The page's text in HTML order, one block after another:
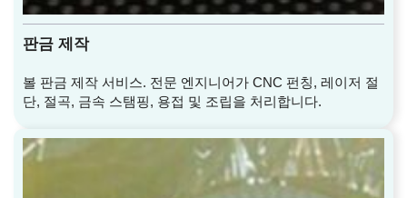
판금 제작
볼 판금 제작 서비스. 전문 엔지니어가 CNC 펀칭, 레이저 절
단, 절곡, 금속 스탬핑, 용접 및 조립을 처리합니다.